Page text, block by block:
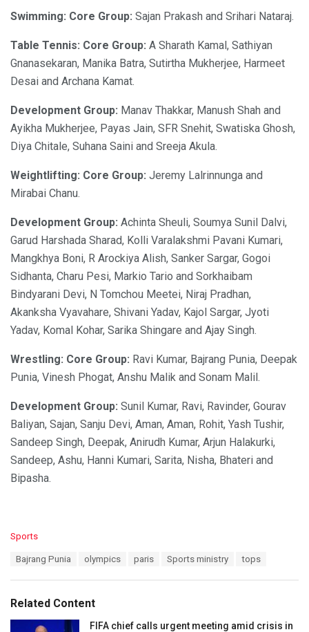
Swimming: Core Group: Sajan Prakash and Srihari Nataraj.
Table Tennis: Core Group: A Sharath Kamal, Sathiyan
Gnanasekaran, Manika Batra, Sutirtha Mukherjee, Harmeet
Desai and Archana Kamat.
Development Group: Manav Thakkar, Manush Shah and
Ayikha Mukherjee, Payas Jain, SFR Snehit, Swatiska Ghosh,
Diya Chitale, Suhana Saini and Sreeja Akula.
Weightlifting: Core Group: Jeremy Lalrinnunga and
Mirabai Chanu.
Development Group: Achinta Sheuli, Soumya Sunil Dalvi,
Garud Harshada Sharad, Kolli Varalakshmi Pavani Kumari,
Mangkhya Boni, R Arockiya Alish, Sanker Sargar, Gogoi
Sidhanta, Charu Pesi, Markio Tario and Sorkhaibam
Bindyarani Devi, N Tomchou Meetei, Niraj Pradhan,
Akanksha Vyavahare, Shivani Yadav, Kajol Sargar, Jyoti
Yadav, Komal Kohar, Sarika Shingare and Ajay Singh.
Wrestling: Core Group: Ravi Kumar, Bajrang Punia, Deepak
Punia, Vinesh Phogat, Anshu Malik and Sonam Malil.
Development Group: Sunil Kumar, Ravi, Ravinder, Gourav
Baliyan, Sajan, Sanju Devi, Aman, Aman, Rohit, Yash Tushir,
Sandeep Singh, Deepak, Anirudh Kumar, Arjun Halakurki,
Sandeep, Ashu, Hanni Kumari, Sarita, Nisha, Bhateri and
Bipasha.
C
o
r
i
Sports
:
Bajrang Punia olympics paris Sports ministry tops
Related Content
FIFA chief calls urgent meeting amid crisis in